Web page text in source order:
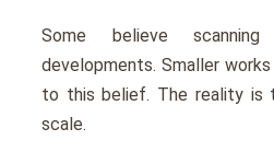
Some believe
developments. Smaller
to this belief. The reality is
scale.